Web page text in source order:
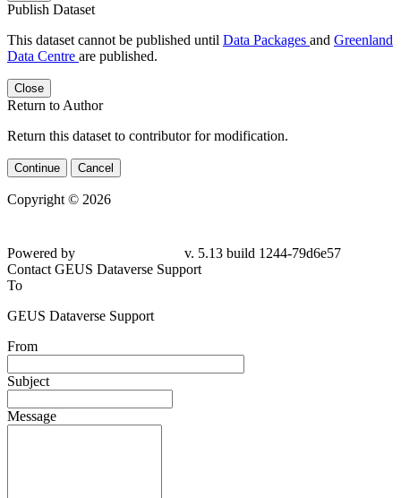
Publish Dataset
This dataset cannot be published until Data Packages and Greenland
Data Centre are published.
Close
Return to Author
Return this dataset to contributor for modification.
Continue Cancel
Copyright © 2026
Powered by
v. 5.13 build 1244-79d6e57
Contact GEUS Dataverse Support
To
GEUS Dataverse Support
From
Subject
Message